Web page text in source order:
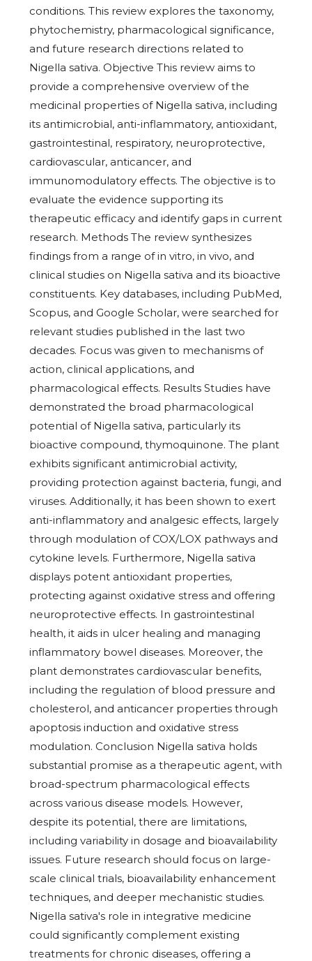
conditions. This review explores the taxonomy,
phytochemistry, pharmacological significance,
and future research directions related to
Nigella sativa. Objective This review aims to
provide a comprehensive overview of the
medicinal properties of Nigella sativa, including
its antimicrobial, anti-inflammatory, antioxidant,
gastrointestinal, respiratory, neuroprotective,
cardiovascular, anticancer, and
immunomodulatory effects. The objective is to
evaluate the evidence supporting its
therapeutic efficacy and identify gaps in current
research. Methods The review synthesizes
findings from a range of in vitro, in vivo, and
clinical studies on Nigella sativa and its bioactive
constituents. Key databases, including PubMed,
Scopus, and Google Scholar, were searched for
relevant studies published in the last two
decades. Focus was given to mechanisms of
action, clinical applications, and
pharmacological effects. Results Studies have
demonstrated the broad pharmacological
potential of Nigella sativa, particularly its
bioactive compound, thymoquinone. The plant
exhibits significant antimicrobial activity,
providing protection against bacteria, fungi, and
viruses. Additionally, it has been shown to exert
anti-inflammatory and analgesic effects, largely
through modulation of COX/LOX pathways and
cytokine levels. Furthermore, Nigella sativa
displays potent antioxidant properties,
protecting against oxidative stress and offering
neuroprotective effects. In gastrointestinal
health, it aids in ulcer healing and managing
inflammatory bowel diseases. Moreover, the
plant demonstrates cardiovascular benefits,
including the regulation of blood pressure and
cholesterol, and anticancer properties through
apoptosis induction and oxidative stress
modulation. Conclusion Nigella sativa holds
substantial promise as a therapeutic agent, with
broad-spectrum pharmacological effects
across various disease models. However,
despite its potential, there are limitations,
including variability in dosage and bioavailability
issues. Future research should focus on large-
scale clinical trials, bioavailability enhancement
techniques, and deeper mechanistic studies.
Nigella sativa's role in integrative medicine
could significantly complement existing
treatments for chronic diseases, offering a